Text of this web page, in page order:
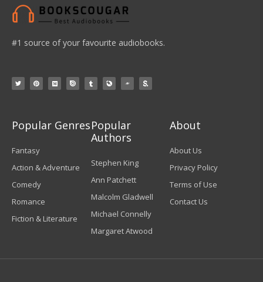
#1 source of your favourite audiobooks.
Popular Genres
Fantasy
Action & Adventure
Comedy
Romance
Fiction & Literature
Popular
Authors
Stephen King
Ann Patchett
Malcolm Gladwell
Michael Connelly
Margaret Atwood
About
About Us
Privacy Policy
Terms of Use
Contact Us